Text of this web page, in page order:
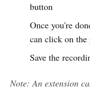
button
Once you're
can click on the
Save the
Note: An extension